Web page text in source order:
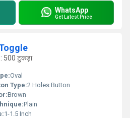
WhatsApp
Get Latest Price
500 टुकड़ा
Oval
Type:2 Holes Button
Brown
Plain
1-1.5 Inch